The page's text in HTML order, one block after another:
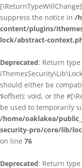
suppress the notice in /
content/plugins/
lock/abstract-
Deprecated: Return
should either be
$offset): void, or the
be used to temporarily
/home/oaklakea/
security-pro/core/lib/
on line 76
Deprecated: Return